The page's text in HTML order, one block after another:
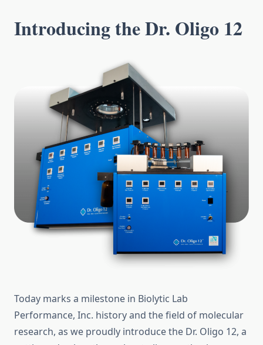
Introducing the Dr. Oligo 12
Today marks a milestone in Biolytic Lab
Performance, Inc. history and the field of molecular
research, as we proudly introduce the Dr. Oligo 12, a